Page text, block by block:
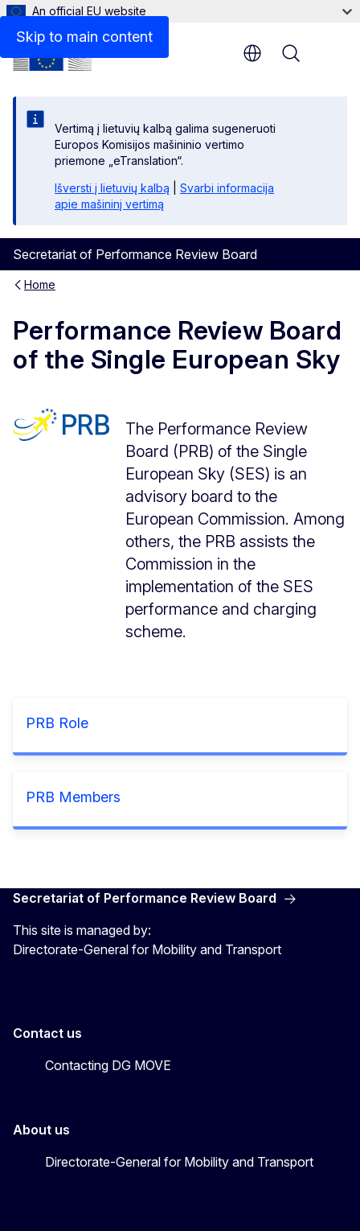
Skip to main content
An official EU website
Vertimą į lietuvių kalbą galima sugeneruoti
Europos Komisijos mašininio vertimo
priemone „eTranslation“.
Išversti į lietuvių kalbą
Svarbi informacija
apie mašininį vertimą
Secretariat of Performance Review Board
Menu
Home
Performance Review Board
of the Single European Sky
The Performance Review
Board (PRB) of the Single
European Sky (SES) is an
advisory board to the
European Commission. Among
others, the PRB assists the
Commission in the
implementation of the SES
performance and charging
scheme.
PRB Role
PRB Members
Secretariat of Performance Review Board
This site is managed by:
Directorate-General for Mobility and Transport
Contact us
Contacting DG MOVE
About us
Directorate-General for Mobility and Transport